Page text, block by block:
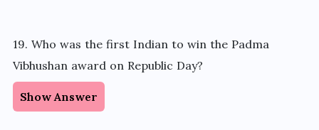
19. Who was the first Indian to win the Padma
Vibhushan award on Republic Day?
Show Answer